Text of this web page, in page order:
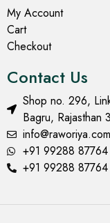
My Account
Cart
Checkout
Contact Us
Shop no. 296,
Bagru, Rajasthan
info@raworiya.com
+91 99288 87764
+91 99288 87764